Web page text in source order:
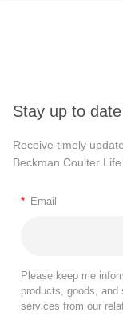
Stay up to
Receive timely
Beckman Coulter
* Email
Please keep me
products, goods,
services from our